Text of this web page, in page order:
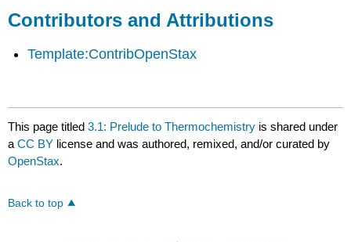
Contributors and Attributions
Template:ContribOpenStax
This page titled3.1: Prelude to Thermochemistry is shared under
aCC BY license and was authored, remixed, and/or curated by
OpenStax.
Back to top